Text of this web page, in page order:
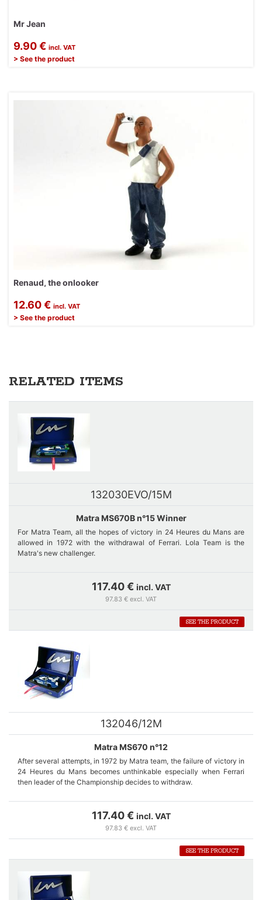
Mr Jean
9.90 € incl. VAT
> See the product
Renaud, the onlooker
12.60 € incl. VAT
> See the product
RELATED ITEMS
132030EVO/15M
Matra MS670B n°15 Winner
For Matra Team, all the hopes of victory in 24 Heures du Mans are
allowed in 1972 with the withdrawal of Ferrari. Lola Team is the
Matra's new challenger.
Four Matra cars are entered, three MS670 and 660 C of Jabouille-
Car number 15 is a short version of 670. It was fitted with the same
quickly starts, and it is Pescarolo's car that wins.
117.40 € incl. VAT
97.83 € excl. VAT
SEE THE PRODUCT
132046/12M
Matra MS670 n°12
After several attempts, in 1972 by Matra team, the failure of victory in
24 Heures du Mans becomes unthinkable especially when Ferrari
then leader of the Championship decides to withdraw.
The MS 670 is specially designed for LeMans 24 hours. Cars
numbers 12 and 14 are equipped with the same long rear bonnet with
two drift and one rear wing.
The retirement of car number 12 of Jean-Pierre Beltoise during the
2nd lap because of engine failure shakes the confidence of the whole
117.40 € incl. VAT
97.83 € excl. VAT
SEE THE PRODUCT